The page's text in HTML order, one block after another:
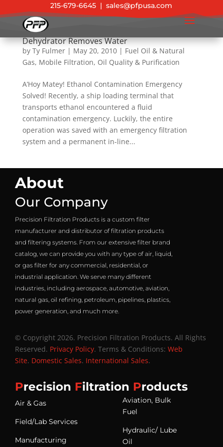
215-679-6645 |sales@pfpusa.com
Ethanol Contamination Solved & Vacuum
Dehydrator Removes Water
by Ty Fulmer| May 20, 2010| Fuel Oil & Natural
Gas, Mobile Filtration, Oil Quality & Purification
A’Hoy Matey! Ethanol Contamination Emergency
Solved! Recently, a ship loading terminal that
transports ethanol encountered a fluid
contamination emergency. Luckily, the entire
operation was saved with an emergency filtration
system and a permanent in-line...
About
Our Company
Precision Filtration Products is a custom filter
manufacturer and distributor of filtration products
and filtering systems. From our extensive filter brand
catalog, we can provide you with any type of air, liquid,
or gas filter for any commercial, residential, or
industrial application. We serve many different
industries, including aerospace, automotive, aviation,
natural gas, oil refining, petroleum, pipelines, plastics,
power generation, and much more.
© Copyright 2026. Precision Filtration Products. All Rights
Reserved. Privacy Policy. Terms & Conditions: Web
Site. Domestic Sales. International Sales.
Precision Filtration Products
Air & Gas
Field/Lab Services
Manufacturing
Aviation, Bulk
Fuel
Hydraulic/ Lube
Oil